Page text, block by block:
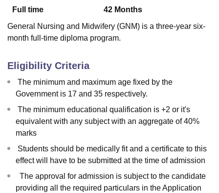
LucknowKMC Manipal King George Medical College LucknowMMC
UniversityCalcutta UniversityGuru Gobind Singh Indraprastha
Agricultural University, Anand
of Fundamental Research, Mumbai
Vellore Institute of Technology, VelloreSRM Institute of
Christian CollegeLoyola CollegeCrescent CollegeHITS Chennai
Centre, KolkataGuru Nanak Institute Of Hotel Management, Kolkata
Sciences
Amrita Vishwa Vidyapeetham Reviews
Full time
42 Months
General Nursing and Midwifery (GNM) is a three-year six-
month full-time diploma program.
Eligibility Criteria
The minimum and maximum age fixed by the
Government is 17 and 35 respectively.
The minimum educational qualification is +2 or it's
equivalent with any subject with an aggregate of 40%
marks
Students should be medically fit and a certificate to this
effect will have to be submitted at the time of admission
The approval for admission is subject to the candidate
providing all the required particulars in the Application